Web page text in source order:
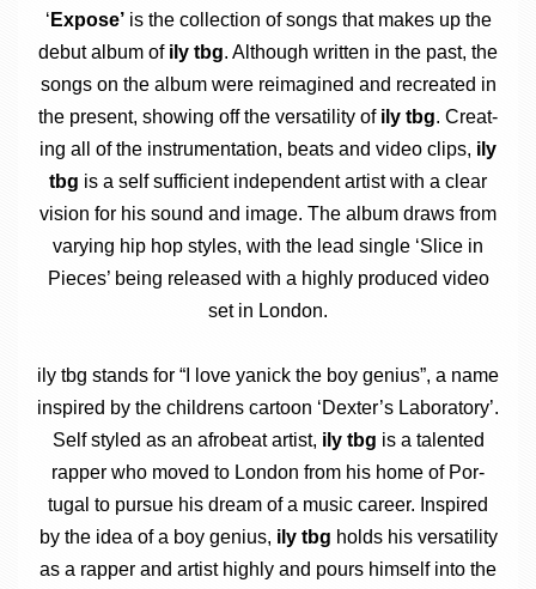
‘ Expose’is the col­lec­tion of songs that makes up the
debut album of ily tbg. Although writ­ten in the past, the
songs on the album were reima­gined and recre­ated in
the present, show­ing off the ver­sat­il­ity of ily tbg. Cre­at­
ing all of the instru­ment­a­tion, beats and video clips, ily
tbg is a self suf­fi­cient inde­pend­ent artist with a clear
vis­ion for his sound and image. The album draws from
vary­ing hip hop styles, with the lead single ‘Slice in
Pieces’ being released with a highly pro­duced video
set in London.
ily tbg stands for “I love yan­ick the boy geni­us”, a name
inspired by the chil­drens car­toon ‘Dex­ter­’s Labor­at­ory’.
Self styled as an afrobeat artist, ily tbg is a tal­en­ted
rap­per who moved to Lon­don from his home of Por­
tugal to pur­sue his dream of a music career. Inspired
by the idea of a boy geni­us, ily tbg holds his ver­sat­il­ity
as a rap­per and artist highly and pours him­self into the